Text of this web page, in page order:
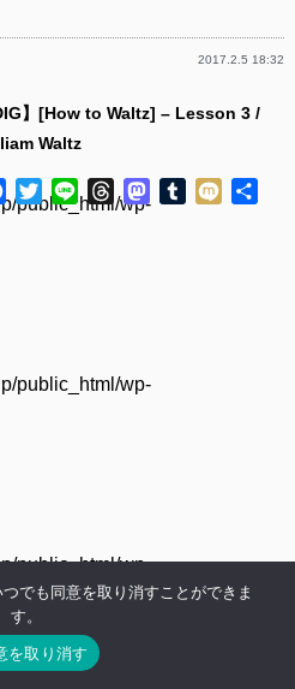
2017.2.5 18:32
public_html/wp-
public_html/wp-
public_html/wp-
】[How to Waltz] – Lesson 3 /
Waltz
Facebook
TwitterLine ThreadsMastodon
Tumblr
Mixi
でも同意を取り消すことができま
す。
を取り消す